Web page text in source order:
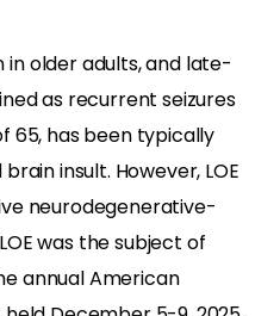
in older adults, and late-
as recurrent seizures
65, has been typically
insult. However, LOE
neurodegenerative-
was the subject of
annual American